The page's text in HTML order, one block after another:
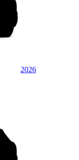
2026